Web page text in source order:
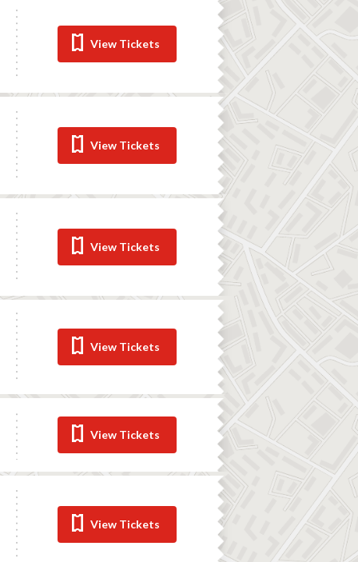
View Tickets
View Tickets
View Tickets
View Tickets
View Tickets
View Tickets